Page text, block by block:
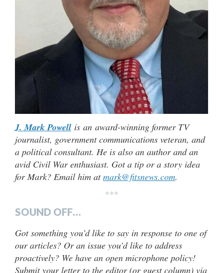
J. Mark Powell is an award-winning former TV
journalist, government communications veteran, and
a political consultant. He is also an author and an
avid Civil War enthusiast. Got a tip or a story idea
for Mark? Email him atmark@fitsnews.com.
***
SOUND OFF…
Got something you’d like to say in response to one of
our articles? Or an issue you’d like to address
proactively? We have an open microphone policy!
Submit your letter to the editor (or guest column) via